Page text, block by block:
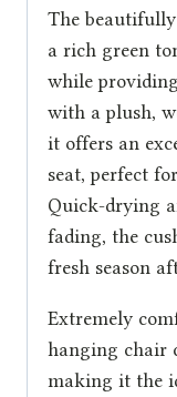
The
a rich green
while
with a plush,
it offers an
seat, perfect
Quick-drying
fading, the
fresh season
Extremely
hanging chair
making it the